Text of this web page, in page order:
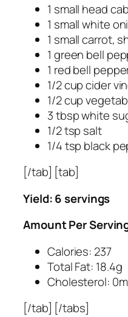
1 small head
1 small white
1 small carrot,
1 green bell
1 red bell
1/2 cup cider
1/2 cup
3 tbsp white
1/2 tsp salt
1/4 tsp black
[/tab] [tab]
Yield: 6 servings
Amount Per
Calories: 237
Total Fat: 18.4g
Cholesterol:
[/tab] [/tabs]